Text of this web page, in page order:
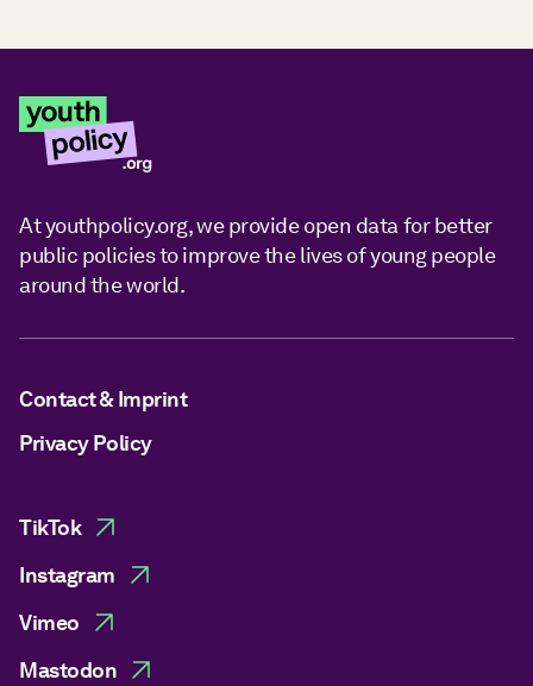
At youthpolicy.org, we provide open data for better
public policies to improve the lives of young people
around the world.
Contact & Imprint
Privacy Policy
TikTok
Instagram
Vimeo
Mastodon